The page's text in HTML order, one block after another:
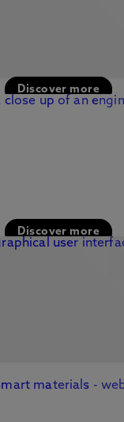
Discover more
Discover more
multi-generation
Storage of